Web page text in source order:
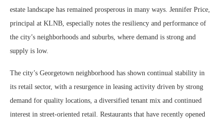
estate landscape has remained prosperous in many ways. Jennifer Price,
principal at KLNB, especially notes the resiliency and performance of
the city’s neighborhoods and suburbs, where demand is strong and
supply is low.
The city’s Georgetown neighborhood has shown continual stability in
its retail sector, with a resurgence in leasing activity driven by strong
demand for quality locations, a diversified tenant mix and continued
interest in street-oriented retail. Restaurants that have recently opened